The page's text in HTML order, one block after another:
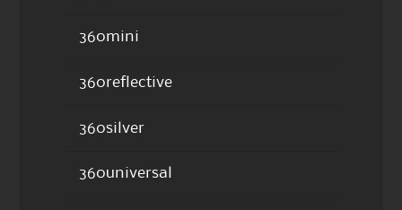
360mini
360reflective
360silver
360universal